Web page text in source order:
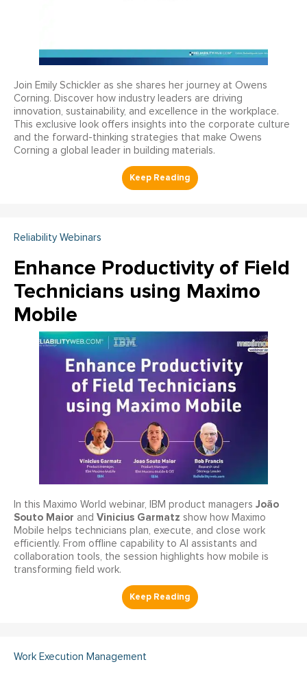
Join Emily Schickler as she shares her journey at Owens
Corning. Discover how industry leaders are driving
innovation, sustainability, and excellence in the workplace.
This exclusive look offers insights into the corporate culture
and the forward-thinking strategies that make Owens
Corning a global leader in building materials.
Reliability Webinars
Enhance Productivity of Field
Technicians using Maximo
Mobile
In this Maximo World webinar, IBM product managers João
Souto Maior and Vinicius Garmatz show how Maximo
Mobile helps technicians plan, execute, and close work
efficiently. From offline capability to AI assistants and
collaboration tools, the session highlights how mobile is
transforming field work.
Work Execution Management